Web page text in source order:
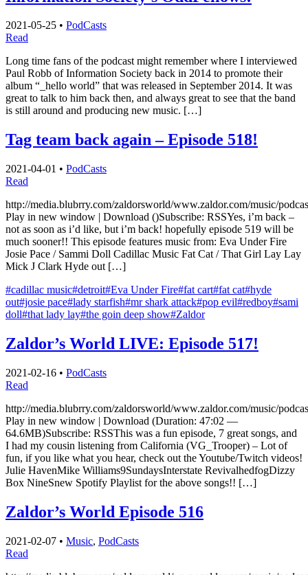
2021-05-25 • PodCasts
Read
Long time fans of the podcast might remember where I interviewed
Paul Robb of Information Society back in 2014 to promote their
album “_hello world” that was released in September 2014. It was
great to talk to him back then, and always great to see that the band
is still around and producing new music. […]
Tag team back again – Episode 518!
2021-04-01 • PodCasts
Read
http://media.blubrry.com/zaldorsworld/www.zaldor.com/music/
Play in new window | Download ()Subscribe: RSSYes, i’m back –
not as soon as i’d like, but i’m back! hopefully episode 519 will be
much sooner!! This episode features music from: Eva Under Fire
Josie Pace / Sammi Doll Cadillac Music Fat Cat / That Girl Lay Lay
Mick J Clark Hyde out […]
#cadillac music#detroit#Eva Under Fire#fat cart#fat cat#hyde
out#josie pace#lady starfish#mr shark attack#pop evil#redboy#sami
doll#that lady lay#the goin deep show#Zaldor
Zaldor’s World LIVE: Episode 517!
2021-02-16 • PodCasts
Read
http://media.blubrry.com/zaldorsworld/www.zaldor.com/music/
Play in new window | Download (Duration: 47:02 —
64.6MB)Subscribe: RSSThis was a fun episode, 7 great songs, and
I had my cousin listening from California (VG_Trooper) – Lot of
fun, if you like what you hear, check out the Youtube/Twitch videos!
Julie HavenMike Williams9SundaysInterstate RevivalhedfogDizzy
Box NineSnew Spotify Playlist for the above songs!! […]
Zaldor’s World Episode 516
2021-02-07 • Music, PodCasts
Read